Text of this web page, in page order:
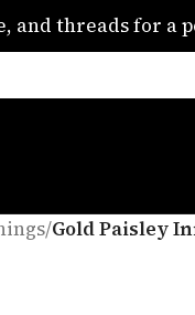
and threads for a
/Gold Paisley